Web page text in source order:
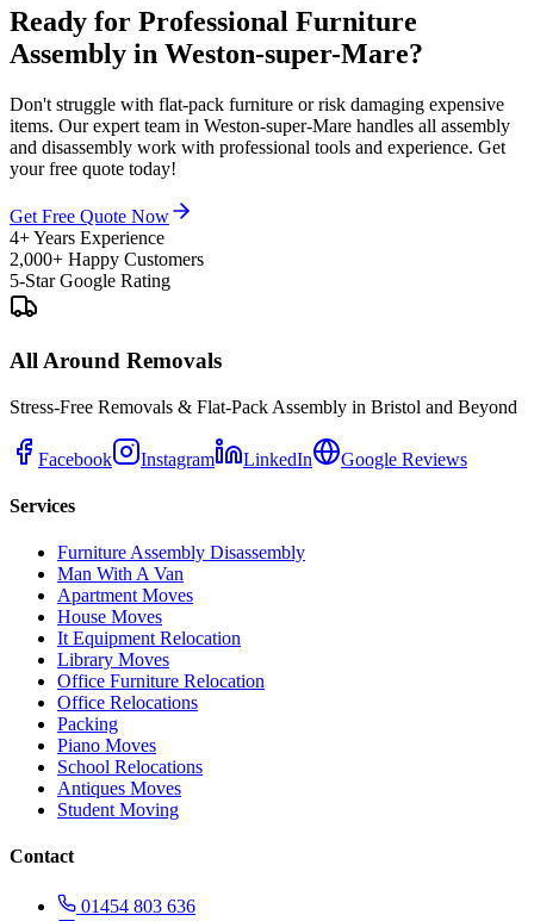
Ready for Professional Furniture
Assembly in Weston-super-Mare?
Don't struggle with flat-pack furniture or risk damaging expensive
items. Our expert team in Weston-super-Mare handles all assembly
and disassembly work with professional tools and experience. Get
your free quote today!
Get Free Quote Now
4+ Years Experience
2,000+ Happy Customers
5-Star Google Rating
All Around Removals
Stress-Free Removals & Flat-Pack Assembly in Bristol and Beyond
Facebook Instagram LinkedIn Google Reviews
Services
Furniture Assembly Disassembly
Man With A Van
Apartment Moves
House Moves
It Equipment Relocation
Library Moves
Office Furniture Relocation
Office Relocations
Packing
Piano Moves
School Relocations
Antiques Moves
Student Moving
Contact
01454 803 636